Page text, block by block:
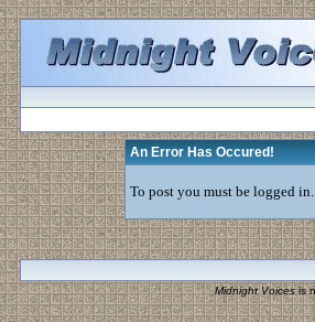
An Error Has Occured!
To post you must be logged
Midnight Voicesis